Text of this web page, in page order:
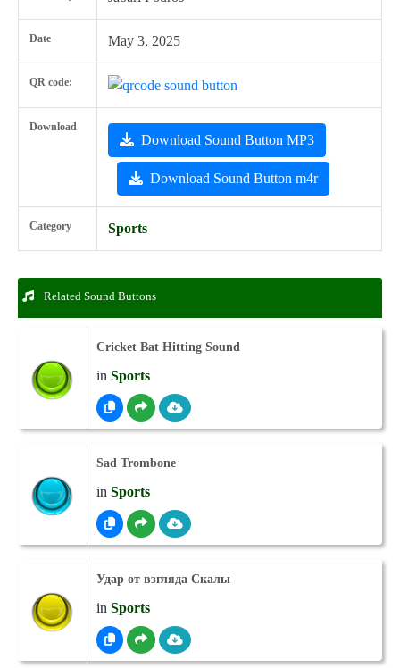
Date May 3, 2025
QR code:
Download
Download Sound Button MP3
Download Sound Button m4r
Category Sports
Related Sound Buttons
Cricket Bat Hitting Sound
in Sports
Sad Trombone
in Sports
Удар от взгляда Скалы
in Sports